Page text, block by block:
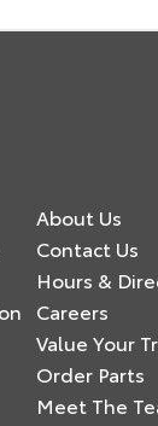
About Us
Contact Us
Hours &
Careers
Value Your
Order Parts
Meet The